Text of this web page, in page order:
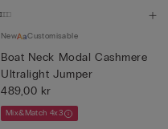
New Customisable
Boat Neck Modal Cashmere
Ultralight Jumper
489,00 kr
Mix&Match 4x3